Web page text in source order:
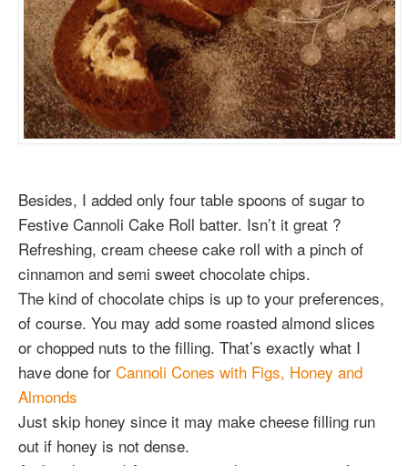
Besides, I added only four table spoons of sugar to
Festive Cannoli Cake Roll batter. Isn’t it great ?
Refreshing, cream cheese cake roll with a pinch of
cinnamon and semi sweet chocolate chips.
The kind of chocolate chips is up to your preferences,
of course. You may add some roasted almond slices
or chopped nuts to the filling. That’s exactly what I
have done for Cannoli Cones with Figs, Honey and
Almonds
Just skip honey since it may make cheese filling run
out if honey is not dense.